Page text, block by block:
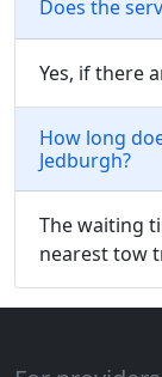
Does the
Yes, if there
How long
Jedburgh?
The waiting
nearest tow